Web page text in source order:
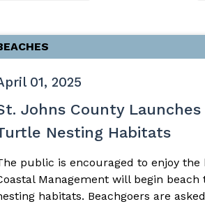
01, 2025
Johns County
Nesting Habitats
public is encouraged to enjoy
Management will begin
habitats. Beachgoers are